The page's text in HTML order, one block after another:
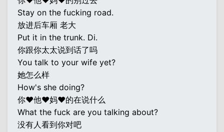
Stay on the fucking road.
放进后车厢 老大
Put it in the trunk. Di.
你跟你太太说到话了吗
You talk to your wife yet?
她怎么样
How's she doing?
你♥他♥妈♥的在说什么
What the fuck are you talking about?
没有人看到你对吧